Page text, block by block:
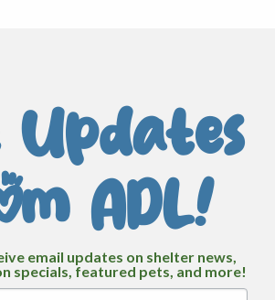
ADL!
email updates on shelter news,
specials, featured pets, and more!